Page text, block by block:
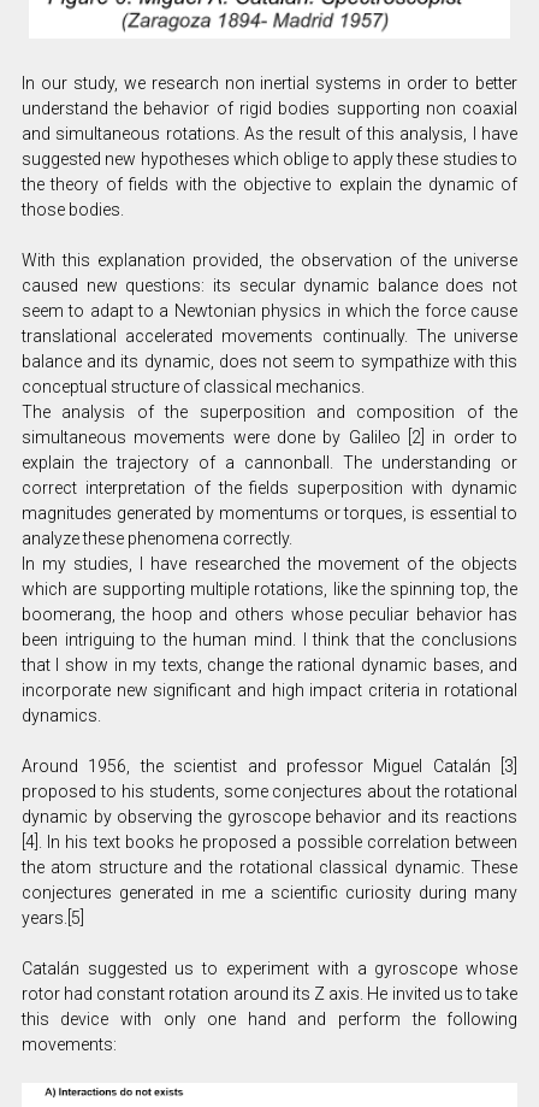
In our study, we research non inertial systems in order to better
understand the behavior of rigid bodies supporting non coaxial
and simultaneous rotations. As the result of this analysis, I have
suggested new hypotheses which oblige to apply these studies to
the theory of fields with the objective to explain the dynamic of
those bodies.
With this explanation provided, the observation of the universe
caused new questions: its secular dynamic balance does not
seem to adapt to a Newtonian physics in which the force cause
translational accelerated movements continually. The universe
balance and its dynamic, does not seem to sympathize with this
conceptual structure of classical mechanics.
The analysis of the superposition and composition of the
simultaneous movements were done by Galileo [2] in order to
explain the trajectory of a cannonball. The understanding or
correct interpretation of the fields superposition with dynamic
magnitudes generated by momentums or torques, is essential to
analyze these phenomena correctly.
In my studies, I have researched the movement of the objects
which are supporting multiple rotations, like the spinning top, the
boomerang, the hoop and others whose peculiar behavior has
been intriguing to the human mind. I think that the conclusions
that I show in my texts, change the rational dynamic bases, and
incorporate new significant and high impact criteria in rotational
dynamics.
Around 1956, the scientist and professor Miguel Catalán [3]
proposed to his students, some conjectures about the rotational
dynamic by observing the gyroscope behavior and its reactions
[4]. In his text books he proposed a possible correlation between
the atom structure and the rotational classical dynamic. These
conjectures generated in me a scientific curiosity during many
years.[5]
Catalán suggested us to experiment with a gyroscope whose
rotor had constant rotation around its Z axis. He invited us to take
this device with only one hand and perform the following
movements: